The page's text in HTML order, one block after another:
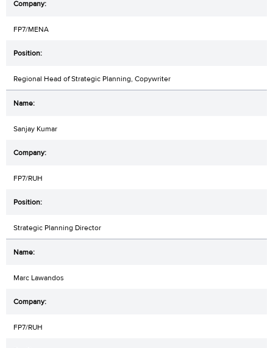
FP7/MENA
Regional Head of Strategic Planning, Copywriter
Sanjay Kumar
FP7/RUH
Strategic Planning Director
Marc Lawandos
FP7/RUH